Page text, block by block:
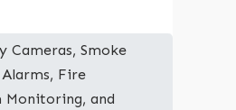
Cameras, Smoke
Fire
Monitoring, and